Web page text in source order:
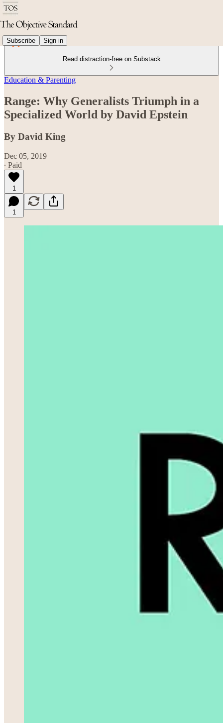
Subscribe Sign in
Read distraction-free on Substack
Education & Parenting
Range: Why Generalists Triumph in a
Specialized World by David Epstein
By David King
Dec 05, 2019
∙ Paid
1
1